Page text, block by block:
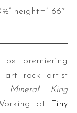
height=”166″
premiering
art rock artist
Mineral King
at
Tiny